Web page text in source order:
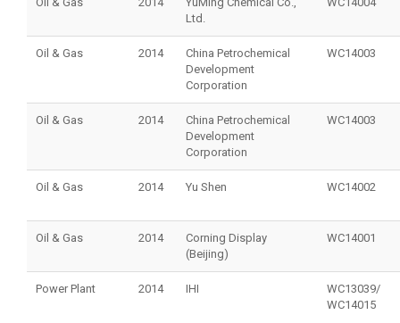
Ltd.
Oil & Gas 2014
China Petrochemical
Development
Corporation
WC14003
Oil & Gas 2014
China Petrochemical
Development
Corporation
WC14003
Oil & Gas 2014 Yu Shen WC14002
Oil & Gas 2014
Corning Display
(Beijing)
WC14001
Power Plant 2014 IHI
WC13039/
WC14015